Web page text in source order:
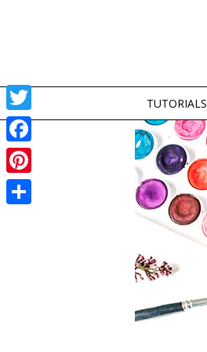
TUTORIALS
Twitter
Facebook
Pinterest